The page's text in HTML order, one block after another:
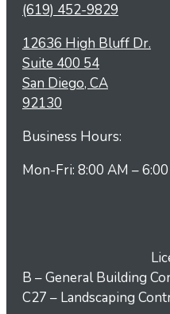
(619) 452-9829
12636 High Bluff Dr.
Suite 400 54
San Diego, CA
92130
Business Hours:
Mon-Fri: 8:00 AM –
B – General Building
C27 – Landscaping